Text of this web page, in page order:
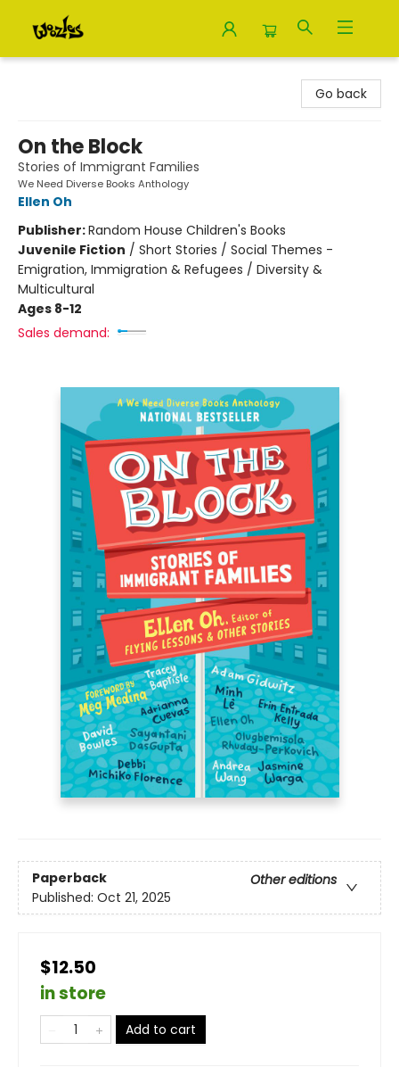
Go back
On the Block
Stories of Immigrant Families
We Need Diverse Books Anthology
Ellen Oh
Publisher:Random House Children's Books
Juvenile Fiction / Short Stories / Social Themes -
Emigration, Immigration & Refugees / Diversity &
Multicultural
Ages 8-12
Sales demand:
Paperback
Other editions
Published: Oct 21, 2025
$12.50
in store
Add to cart